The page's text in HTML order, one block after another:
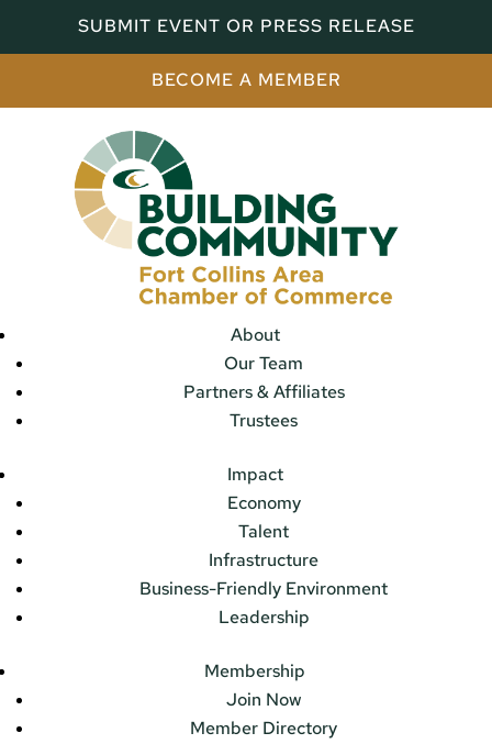
SUBMIT EVENT OR PRESS RELEASE
BECOME A MEMBER
About
Our Team
Partners & Affiliates
Trustees
Impact
Economy
Talent
Infrastructure
Business-Friendly Environment
Leadership
Membership
Join Now
Member Directory